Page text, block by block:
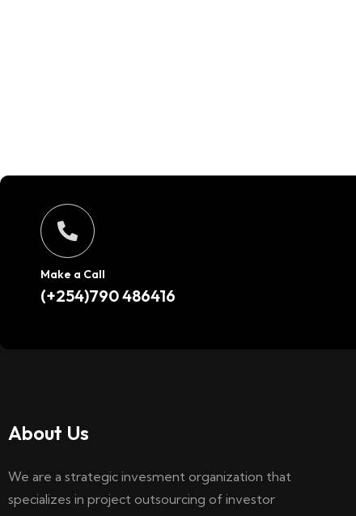
Make a Call
(+254)790 486416
About Us
We are a strategic invesment organization that
specializes in project outsourcing of investor